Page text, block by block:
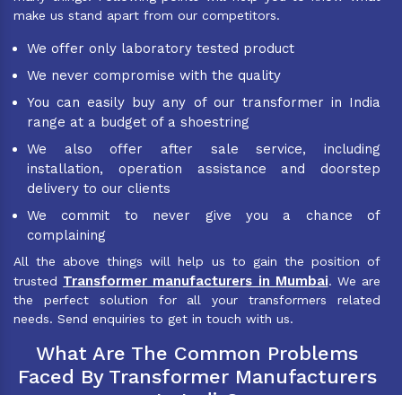
make us stand apart from our competitors.
We offer only laboratory tested product
We never compromise with the quality
You can easily buy any of our transformer in India
range at a budget of a shoestring
We also offer after sale service, including
installation, operation assistance and doorstep
delivery to our clients
We commit to never give you a chance of
complaining
All the above things will help us to gain the position of
trusted Transformer manufacturers in Mumbai. We are
the perfect solution for all your transformers related
needs. Send enquiries to get in touch with us.
What Are The Common Problems
Faced By Transformer Manufacturers